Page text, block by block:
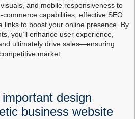
and mobile responsiveness to
capabilities, effective SEO
links to boost your online presence. By
you’ll enhance user experience,
ultimately drive sales—ensuring
market.
design
business website